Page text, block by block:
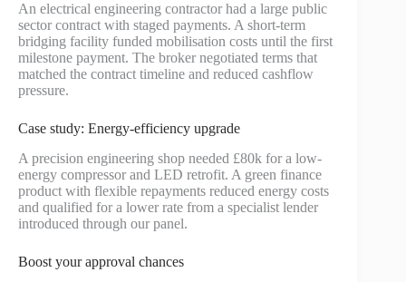
An electrical engineering contractor had a large public
sector contract with staged payments. A short-term
bridging facility funded mobilisation costs until the first
milestone payment. The broker negotiated terms that
matched the contract timeline and reduced cashflow
pressure.
Case study: Energy-efficiency upgrade
A precision engineering shop needed £80k for a low-
energy compressor and LED retrofit. A green finance
product with flexible repayments reduced energy costs
and qualified for a lower rate from a specialist lender
introduced through our panel.
Boost your approval chances